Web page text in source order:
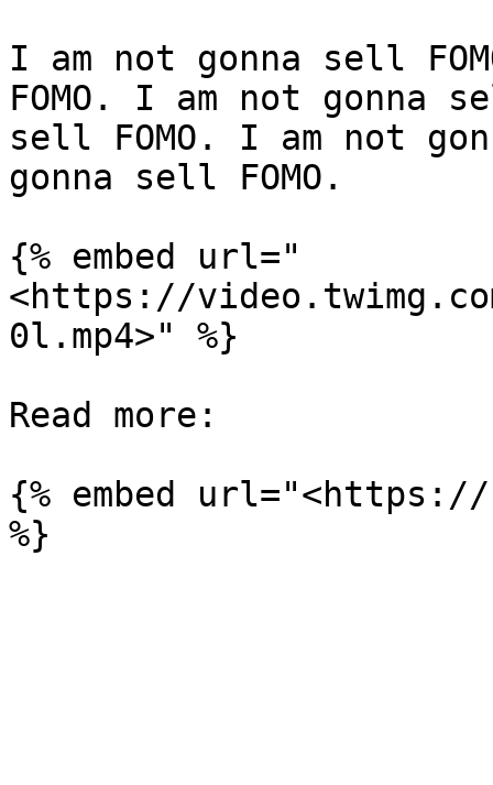
I am not gonna sell
FOMO. I am not gonna
sell FOMO. I am not
gonna sell FOMO.
{% embed url="
<https://
0l.mp4>" %}
Read more:
{% embed